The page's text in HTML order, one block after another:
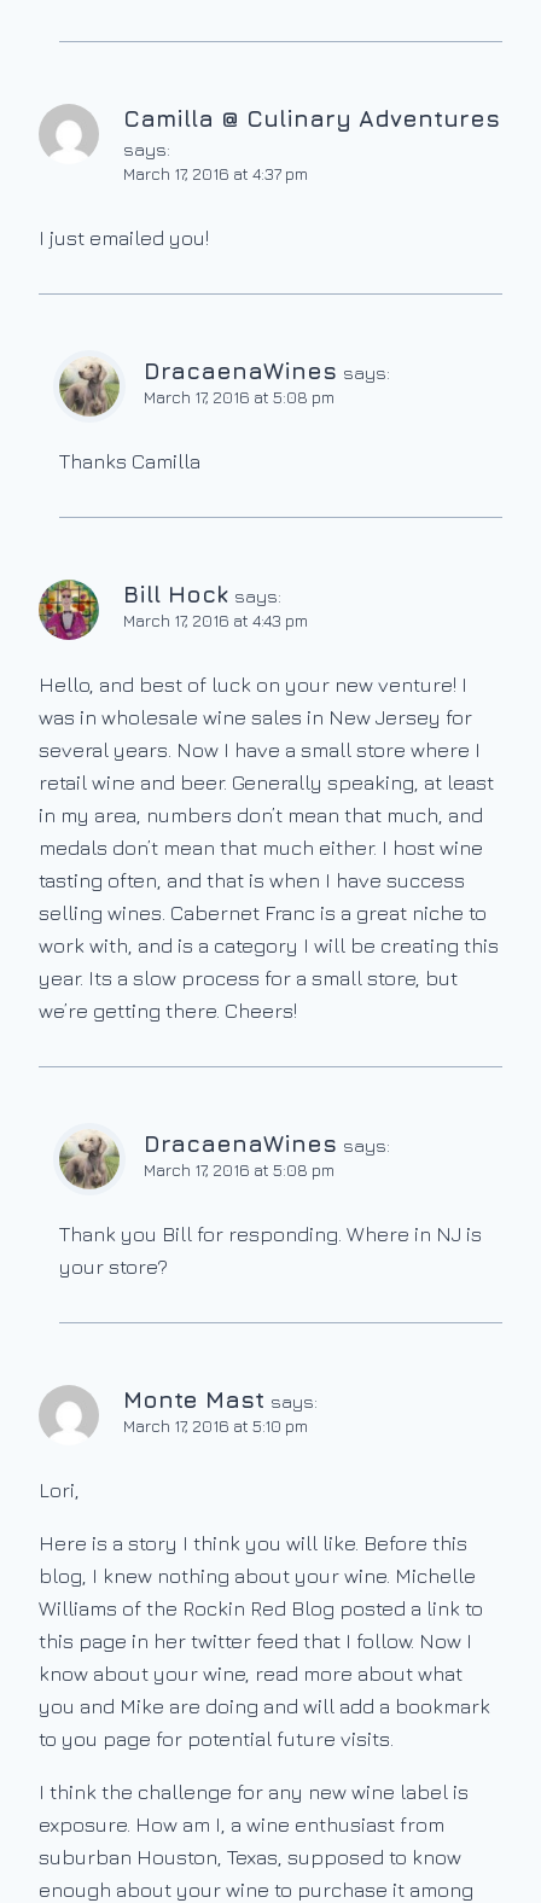
Camilla @ Culinary Adventures
says:
March 17, 2016 at 4:37 pm
I just emailed you!
DracaenaWines says:
March 17, 2016 at 5:08 pm
Thanks Camilla
Bill Hock says:
March 17, 2016 at 4:43 pm
Hello, and best of luck on your new venture! I
was in wholesale wine sales in New Jersey for
several years. Now I have a small store where I
retail wine and beer. Generally speaking, at least
in my area, numbers don’t mean that much, and
medals don’t mean that much either. I host wine
tasting often, and that is when I have success
selling wines. Cabernet Franc is a great niche to
work with, and is a category I will be creating this
year. Its a slow process for a small store, but
we’re getting there. Cheers!
DracaenaWines says:
March 17, 2016 at 5:08 pm
Thank you Bill for responding. Where in NJ is
your store?
Monte Mast says:
March 17, 2016 at 5:10 pm
Lori,
Here is a story I think you will like. Before this
blog, I knew nothing about your wine. Michelle
Williams of the Rockin Red Blog posted a link to
this page in her twitter feed that I follow. Now I
know about your wine, read more about what
you and Mike are doing and will add a bookmark
to you page for potential future visits.
I think the challenge for any new wine label is
exposure. How am I, a wine enthusiast from
suburban Houston, Texas, supposed to know
enough about your wine to purchase it among